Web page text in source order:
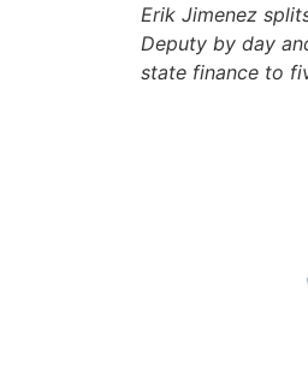
Erik Jimenez
Deputy by day
state finance to